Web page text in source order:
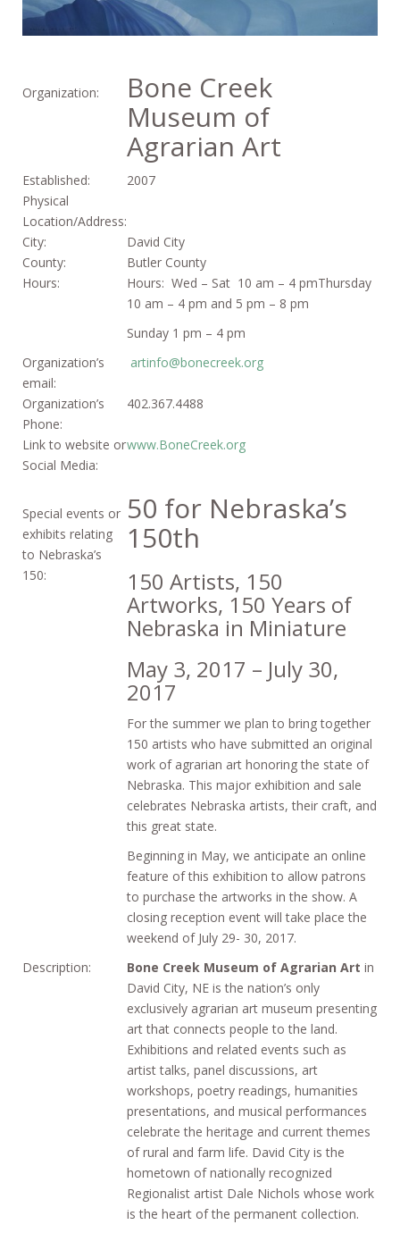
Organization:
Bone Creek
Museum of
Agrarian Art
Established:
2007
Physical
Location/Address:
City:
David City
County:
Butler County
Hours:
Hours: Wed – Sat 10 am – 4 pmThursday
10 am – 4 pm and 5 pm – 8 pm
Sunday 1 pm – 4 pm
Organization’s
email:
artinfo@bonecreek.org
Organization’s
Phone:
402.367.4488
Link to website or
Social Media:
www.BoneCreek.org
Special events or
exhibits relating
to Nebraska’s
150:
50 for Nebraska’s
150th
150 Artists, 150
Artworks, 150 Years of
Nebraska in Miniature
May 3, 2017 – July 30,
2017
For the summer we plan to bring together
150 artists who have submitted an original
work of agrarian art honoring the state of
Nebraska. This major exhibition and sale
celebrates Nebraska artists, their craft, and
this great state.
Beginning in May, we anticipate an online
feature of this exhibition to allow patrons
to purchase the artworks in the show. A
closing reception event will take place the
weekend of July 29- 30, 2017.
Description:
Bone Creek Museum of Agrarian Art in
David City, NE is the nation’s only
exclusively agrarian art museum presenting
art that connects people to the land.
Exhibitions and related events such as
artist talks, panel discussions, art
workshops, poetry readings, humanities
presentations, and musical performances
celebrate the heritage and current themes
of rural and farm life. David City is the
hometown of nationally recognized
Regionalist artist Dale Nichols whose work
is the heart of the permanent collection.